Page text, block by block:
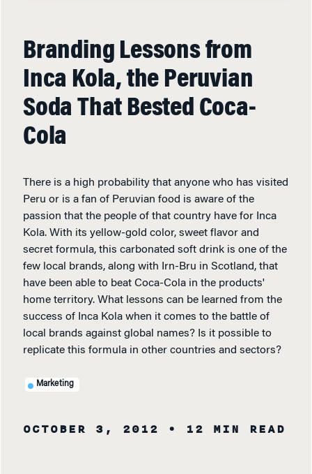
Branding Lessons from
Inca Kola, the Peruvian
Soda That Bested Coca-
Cola
There is a high probability that anyone who has visited
Peru or is a fan of Peruvian food is aware of the
passion that the people of that country have for Inca
Kola. With its yellow-gold color, sweet flavor and
secret formula, this carbonated soft drink is one of the
few local brands, along with Irn-Bru in Scotland, that
have been able to beat Coca-Cola in the products'
home territory. What lessons can be learned from the
success of Inca Kola when it comes to the battle of
local brands against global names? Is it possible to
replicate this formula in other countries and sectors?
Marketing
OCTOBER 3, 2012 • 12 MIN READ